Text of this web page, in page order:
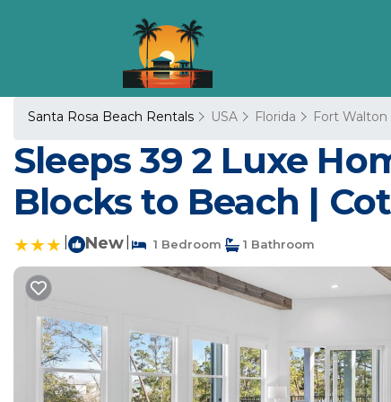
Santa Rosa Beach Rentals USA Florida Fort
Sleeps 39 2 Luxe
Blocks to Beach |
New 1 Bedroom 1 Bathroom